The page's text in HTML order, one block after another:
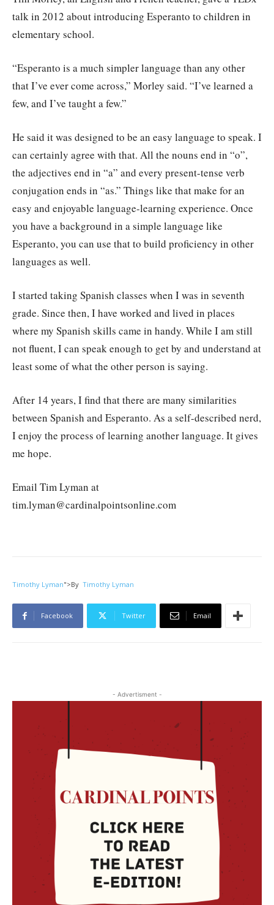
talk in 2012 about introducing Esperanto to children in
elementary school.
“Esperanto is a much simpler language than any other
that I’ve ever come across,” Morley said. “I’ve learned a
few, and I’ve taught a few.”
He said it was designed to be an easy language to speak. I
can certainly agree with that. All the nouns end in “o”,
the adjectives end in “a” and every present-tense verb
conjugation ends in “as.” Things like that make for an
easy and enjoyable language-learning experience. Once
you have a background in a simple language like
Esperanto, you can use that to build proficiency in other
languages as well.
I started taking Spanish classes when I was in seventh
grade. Since then, I have worked and lived in places
where my Spanish skills came in handy. While I am still
not fluent, I can speak enough to get by and understand at
least some of what the other person is saying.
After 14 years, I find that there are many similarities
between Spanish and Esperanto. As a self-described nerd,
I enjoy the process of learning another language. It gives
me hope.
Email Tim Lyman at
tim.lyman@cardinalpointsonline.com
Timothy Lyman">By Timothy Lyman
Facebook Twitter Email
- Advertisment -